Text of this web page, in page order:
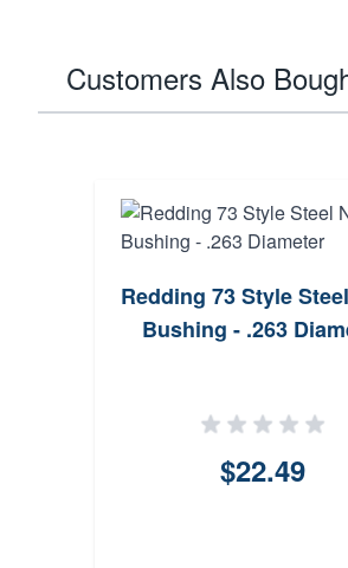
Customers Also
Redding 73 Style
Bushing - .263
$22.49